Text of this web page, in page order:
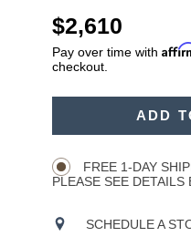
USD
$2,610
Pay over time with
checkout.
ADD
FREE 1-DAY
PLEASE SEE DETAILS
SCHEDULE A